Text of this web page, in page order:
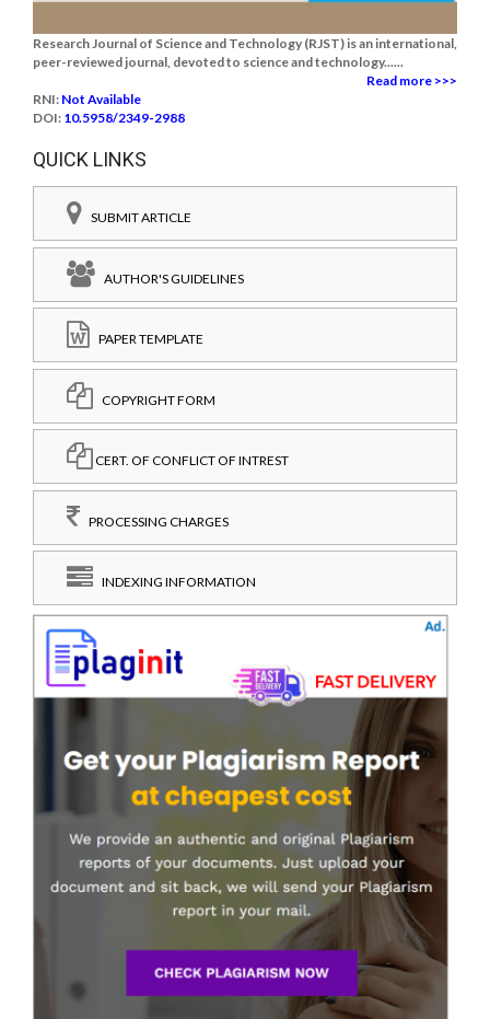
Research Journal of Science and Technology (RJST) is an international,
peer-reviewed journal, devoted to science and technology......
Read more >>>
RNI: Not Available
DOI: 10.5958/2349-2988
QUICK LINKS
SUBMIT ARTICLE
AUTHOR'S GUIDELINES
PAPER TEMPLATE
COPYRIGHT FORM
CERT. OF CONFLICT OF INTREST
PROCESSING CHARGES
INDEXING INFORMATION